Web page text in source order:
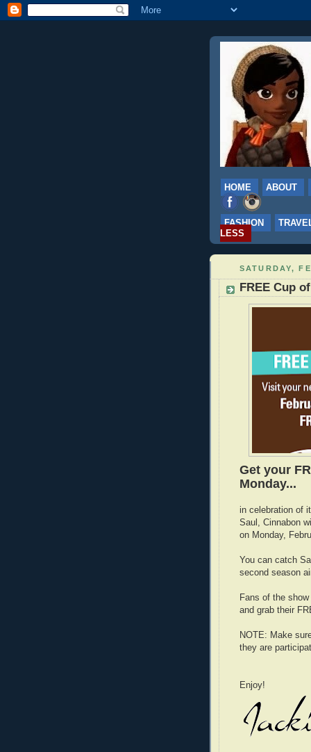
HOME ABOUT
FASHION
LESS
SATURDAY,
FREE Cup
Get your
Monday...
in celebration of
Saul, Cinnabon
on Monday,
You can catch
second season
Fans of the
and grab their
NOTE: Make
they are
Enjoy!